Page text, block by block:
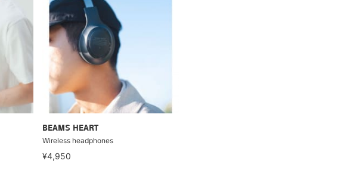
BEAMS HEART
Wireless headphones
¥4,950